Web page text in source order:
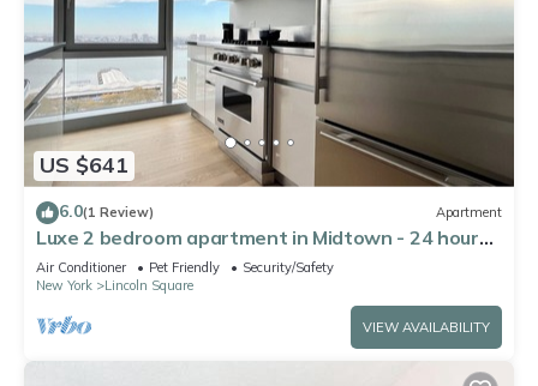
US $641
6.0(1 Review) Apartment
Luxe 2 bedroom apartment in Midtown - 24 hour
doorman
Air Conditioner Pet Friendly
Security/Safety
New York
Lincoln Square
VIEW AVAILABILITY